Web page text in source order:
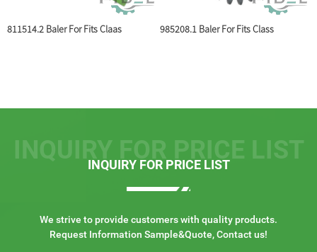
For Fits Claas 985208.1 Baler For Fits Class 804444 V-Belt
INQUIRY FOR PRICE LIST
INQUIRY FOR PRICE LIST
We strive to provide customers with quality products.
Request Information Sample&Quote, Contact us!